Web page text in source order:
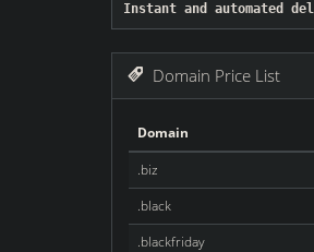
Instant and automated
Domain Price List
Domain
.biz
.black
.blackfriday